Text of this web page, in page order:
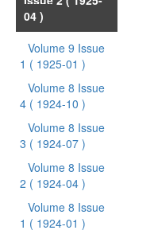
04 )
Volume 9 Issue
1 ( 1925-01 )
Volume 8 Issue
4 ( 1924-10 )
Volume 8 Issue
3 ( 1924-07 )
Volume 8 Issue
2 ( 1924-04 )
Volume 8 Issue
1 ( 1924-01 )